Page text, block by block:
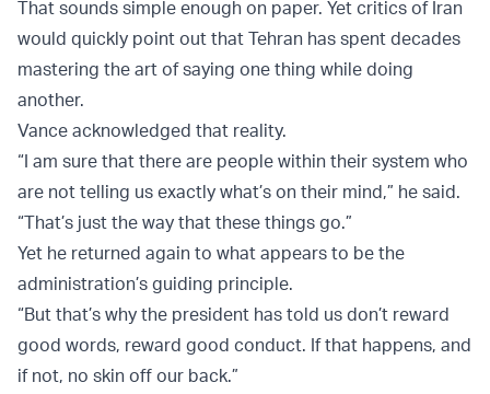
That sounds simple enough on paper. Yet critics of Iran
would quickly point out that Tehran has spent decades
mastering the art of saying one thing while doing
another.
Vance acknowledged that reality.
“I am sure that there are people within their system who
are not telling us exactly what’s on their mind,” he said.
“That’s just the way that these things go.”
Yet he returned again to what appears to be the
administration’s guiding principle.
“But that’s why the president has told us don’t reward
good words, reward good conduct. If that happens, and
if not, no skin off our back.”